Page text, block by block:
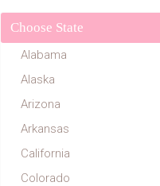
Choose State
Alabama
Alaska
Arizona
Arkansas
California
Colorado